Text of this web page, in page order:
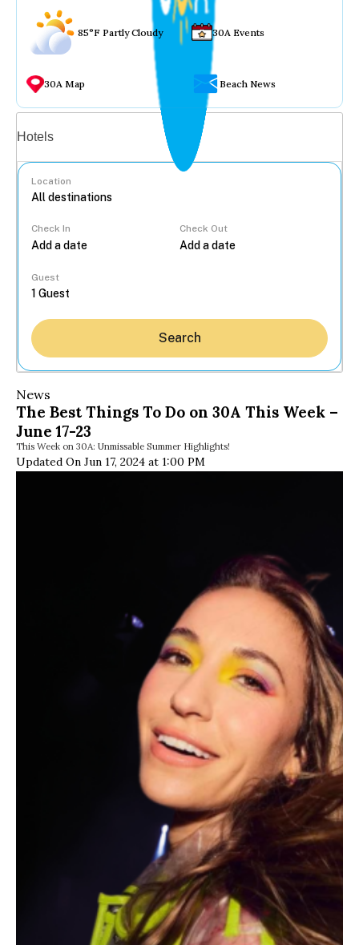
85°F Partly Cloudy 30A Events
30A Map Beach News
Hotels
Location
Check In Check Out
Guest
Search
News
The Best Things To Do on 30A This Week –
June 17-23
This Week on 30A: Unmissable Summer Highlights!
Updated On Jun 17, 2024 at 1:00 PM